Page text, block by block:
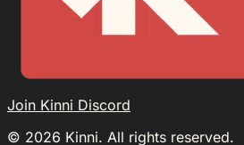
Join Kinni Discord
© 2026 Kinni. All rights reserved.